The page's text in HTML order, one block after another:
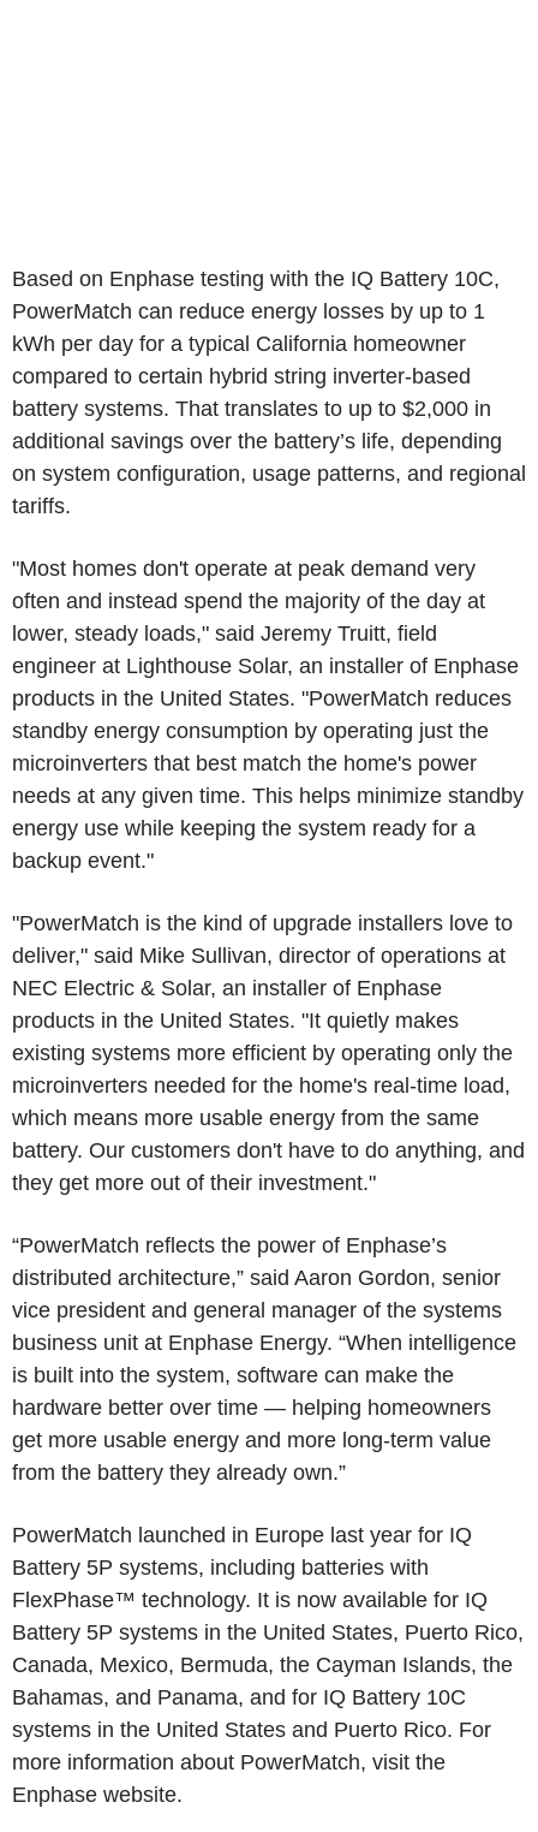
Based on Enphase testing with the IQ Battery 10C,
PowerMatch can reduce energy losses by up to 1
kWh per day for a typical California homeowner
compared to certain hybrid string inverter-based
battery systems. That translates to up to $2,000 in
additional savings over the battery’s life, depending
on system configuration, usage patterns, and regional
tariffs.
"Most homes don't operate at peak demand very
often and instead spend the majority of the day at
lower, steady loads," said Jeremy Truitt, field
engineer at Lighthouse Solar, an installer of Enphase
products in the United States. "PowerMatch reduces
standby energy consumption by operating just the
microinverters that best match the home's power
needs at any given time. This helps minimize standby
energy use while keeping the system ready for a
backup event."
"PowerMatch is the kind of upgrade installers love to
deliver," said Mike Sullivan, director of operations at
NEC Electric & Solar, an installer of Enphase
products in the United States. "It quietly makes
existing systems more efficient by operating only the
microinverters needed for the home's real-time load,
which means more usable energy from the same
battery. Our customers don't have to do anything, and
they get more out of their investment."
“PowerMatch reflects the power of Enphase’s
distributed architecture,” said Aaron Gordon, senior
vice president and general manager of the systems
business unit at Enphase Energy. “When intelligence
is built into the system, software can make the
hardware better over time — helping homeowners
get more usable energy and more long-term value
from the battery they already own.”
PowerMatch launched in Europe last year for IQ
Battery 5P systems, including batteries with
FlexPhase™ technology. It is now available for IQ
Battery 5P systems in the United States, Puerto Rico,
Canada, Mexico, Bermuda, the Cayman Islands, the
Bahamas, and Panama, and for IQ Battery 10C
systems in the United States and Puerto Rico. For
more information about PowerMatch, visit the
Enphase website.